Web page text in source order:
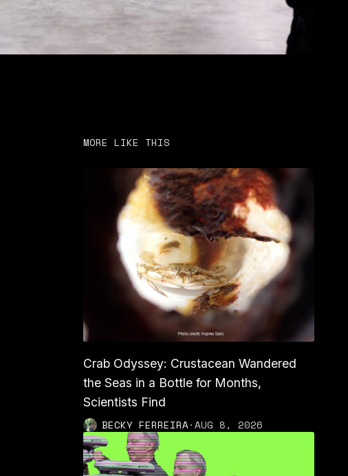
MORE LIKE THIS
Crab Odyssey: Crustacean Wandered
the Seas in a Bottle for Months,
Scientists Find
BECKY FERREIRA·AUG 8, 2026